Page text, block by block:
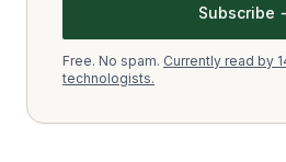
Subscribe
Free. No spam. Currently read by
technologists.